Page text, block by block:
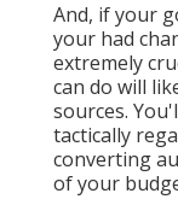
And, if your
your had
extremely
can do will
sources.
tactically
converting
of your